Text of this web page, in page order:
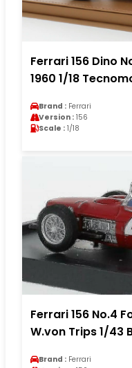
Ferrari 156 Dino
1960 1/18
Brand : Ferrari
Version : 156
Scale : 1/18
Ferrari 156 No.4
W.von Trips 1/43
Brand : Ferrari